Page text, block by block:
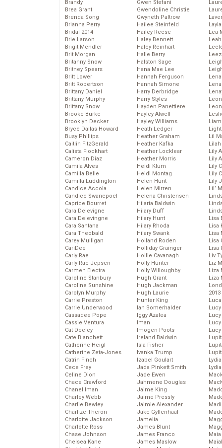
Brandy
Brea Grant
Brenda Song
Brianna Perry
Bridal 2014
Brie Larson
Brigit Mendler
Brit Morgan
Britanny Snow
Britney Spears
Britt Lower
Britt Robertson
Brittany Daniel
Brittany Murphy
Brittany Snow
Brooke Burke
Brooklyn Decker
Bryce Dallas Howard
Busy Phillips
Caitlin FitzGerald
Calista Flockhart
Cameron Diaz
Camila Alves
Camilla Belle
Camilla Luddington
Candice Accola
Candice Swanepoel
Caprice Bourret
Cara Delevigne
Cara Delevingne
Cara Santana
Cara Theobald
Carey Mulligan
CariDee
Carly Rae
Carly Rae Jepsen
Carmen Electra
Caroline Stanbury
Caroline Sunshine
Carolyn Murphy
Carrie Preston
Carrie Underwood
Cassadee Pope
Cassie Ventura
Cat Deeley
Cate Blanchett
Catherine Heigl
Catherine Zeta-Jones
Catrin Finch
Cece Frey
Celine Dion
Chace Crawford
Chanel Iman
Charley Webb
Charlie Bewley
Charlize Theron
Charlotte Jackson
Charlotte Ross
Chase Johnson
Chelsea Kane
Gwen Stefani
Gwendoline Christie
Gwyneth Paltrow
Hailee Steinfeld
Hailey Reese
Haley Bennett
Haley Reinhart
Halle Berry
Halston Sage
Hana Mae Lee
Hannah Ferguson
Hannah Simone
Harry Derbridge
Harry Styles
Hayden Panettiere
Hayley Atwell
Hayley Williams
Heath Ledger
Heather Graham
Heather Kafka
Heather Locklear
Heather Morris
Heidi Klum
Heidi Montag
Helen Hunt
Helen Mirren
Helena Christensen
Hilaria Baldwin
Hilary Duff
Hilary Hunt
Hilary Rhoda
Hilary Swank
Holland Roden
Holliday Grainger
Hollie Cavanagh
Holly Hunter
Holly Willoughby
Hugh Grant
Hugh Jackman
Hugh Laurie
Hunter King
Ian Somerhalder
Iggy Azalea
Iman
Imogen Poots
Ireland Baldwin
Isla Fisher
Ivanka Trump
Izabel Goulart
Jada Pinkett Smith
Jade Ewen
Jahmene Douglas
Jaime King
Jaime Pressly
Jaimie Alexander
Jake Gyllenhaal
Jamelia
James Blunt
James Franco
James Maslow
Lea
Lil
Lily
Lily
Lily
Lily
Lily
Lil’
Lisa
Lisa
Lisa
Lisa
Lisa
Liv
Liz
Liza
Liza
2013